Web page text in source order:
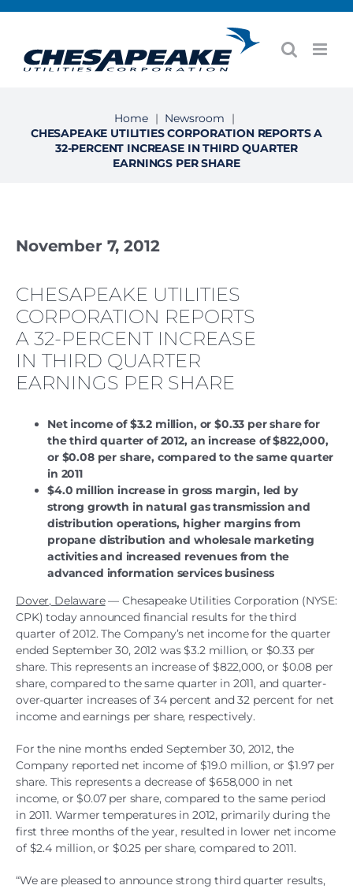
Home | Newsroom
|
CHESAPEAKE UTILITIES CORPORATION REPORTS A
32-PERCENT INCREASE IN THIRD QUARTER
EARNINGS PER SHARE
November 7, 2012
CHESAPEAKE UTILITIES
CORPORATION REPORTS
A 32-PERCENT INCREASE
IN THIRD QUARTER
EARNINGS PER SHARE
Net income of $3.2 million, or $0.33 per share for
the third quarter of 2012, an increase of $822,000,
or $0.08 per share, compared to the same quarter
in 2011
$4.0 million increase in gross margin, led by
strong growth in natural gas transmission and
distribution operations, higher margins from
propane distribution and wholesale marketing
activities and increased revenues from the
advanced information services business
Dover, Delaware— Chesapeake Utilities Corporation (NYSE:
CPK) today announced financial results for the third
quarter of 2012. The Company’s net income for the quarter
ended September 30, 2012 was $3.2 million, or $0.33 per
share. This represents an increase of $822,000, or $0.08 per
share, compared to the same quarter in 2011, and quarter-
over-quarter increases of 34 percent and 32 percent for net
income and earnings per share, respectively.
For the nine months ended September 30, 2012, the
Company reported net income of $19.0 million, or $1.97 per
share. This represents a decrease of $658,000 in net
income, or $0.07 per share, compared to the same period
in 2011. Warmer temperatures in 2012, primarily during the
first three months of the year, resulted in lower net income
of $2.4 million, or $0.25 per share, compared to 2011.
“We are pleased to announce strong third quarter results,